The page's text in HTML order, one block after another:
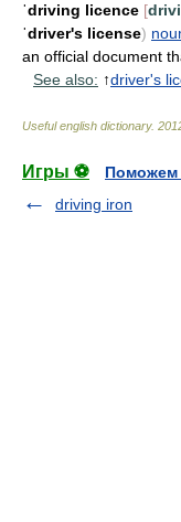
ˈdriving licence [
ˈdriver's license)
an official document
See also: ↑driver's
Useful english dictionary.
Игры ⚽
Поможем
driving iron